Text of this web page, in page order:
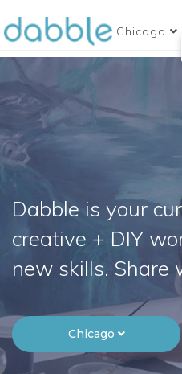
Chicago
Dabble is your
creative + DIY
new skills. Share
Chicago